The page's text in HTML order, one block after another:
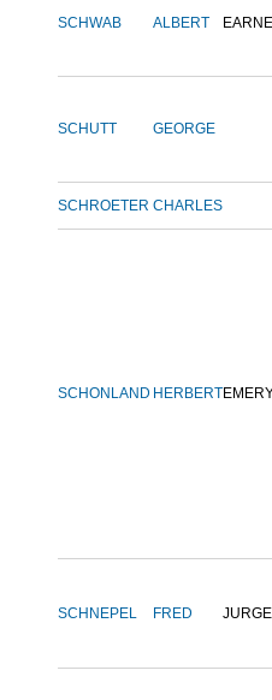
SCHWAB ALBERT
SCHUTT GEORGE
SCHROETER CHARLES
SCHONLAND HERBERT
SCHNEPEL FRED